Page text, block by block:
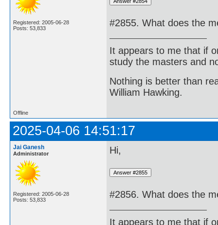
Registered: 2005-06-28
Posts: 53,833
#2855. What does the
It appears to me that if
study the masters and
Nothing is better than
William Hawking.
Offline
2025-04-06 14:51:17
Jai Ganesh
Administrator
Registered: 2005-06-28
Posts: 53,833
Hi,
#2856. What does the
It appears to me that if